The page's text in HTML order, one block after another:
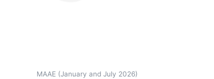
MAAE (January and July 2026)